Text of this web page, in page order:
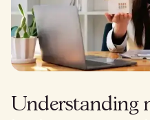
Understanding